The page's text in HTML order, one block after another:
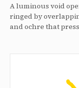
A luminous void
ringed by
and ochre that